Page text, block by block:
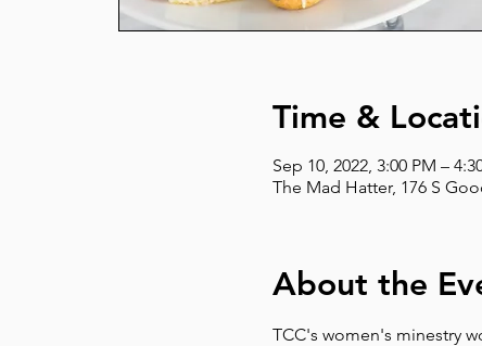
Time &
Sep 10, 2022, 3:00 PM –
The Mad Hatter, 176 S
About the
TCC's women's minestry